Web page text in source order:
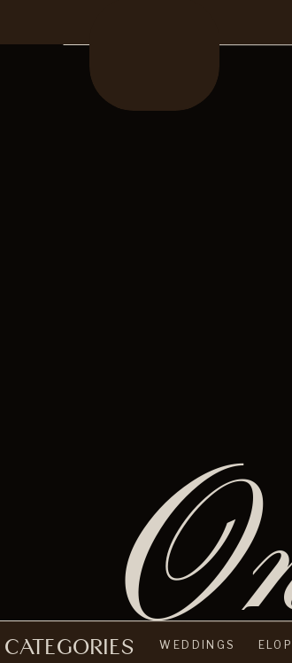
CATEGORIES WEDDINGS